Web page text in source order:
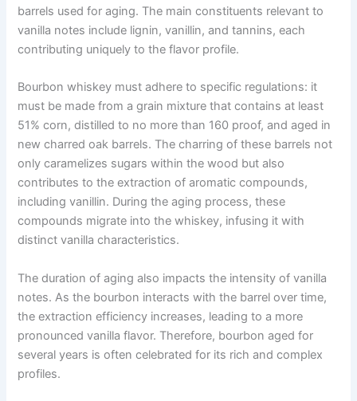
barrels used for aging. The main constituents relevant to
vanilla notes include lignin, vanillin, and tannins, each
contributing uniquely to the flavor profile.
Bourbon whiskey must adhere to specific regulations: it
must be made from a grain mixture that contains at least
51% corn, distilled to no more than 160 proof, and aged in
new charred oak barrels. The charring of these barrels not
only caramelizes sugars within the wood but also
contributes to the extraction of aromatic compounds,
including vanillin. During the aging process, these
compounds migrate into the whiskey, infusing it with
distinct vanilla characteristics.
The duration of aging also impacts the intensity of vanilla
notes. As the bourbon interacts with the barrel over time,
the extraction efficiency increases, leading to a more
pronounced vanilla flavor. Therefore, bourbon aged for
several years is often celebrated for its rich and complex
profiles.